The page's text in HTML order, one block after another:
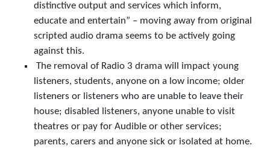
distinctive output and services which inform,
educate and entertain” – moving away from original
scripted audio drama seems to be actively going
against this.
The removal of Radio 3 drama will impact young
listeners, students, anyone on a low income; older
listeners or listeners who are unable to leave their
house; disabled listeners, anyone unable to visit
theatres or pay for Audible or other services;
parents, carers and anyone sick or isolated at home.